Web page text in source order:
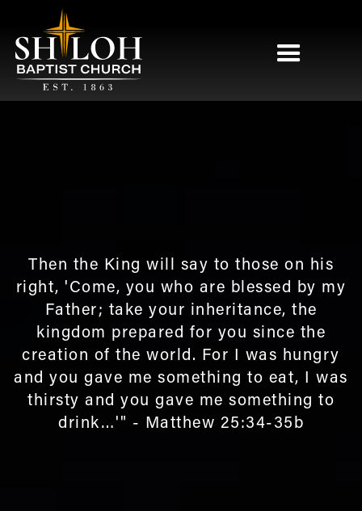
Then the King will say to those on his
right, 'Come, you who are blessed by my
Father; take your inheritance, the
kingdom prepared for you since the
creation of the world. For I was hungry
and you gave me something to eat, I was
thirsty and you gave me something to
drink…'" - Matthew 25:34-35b